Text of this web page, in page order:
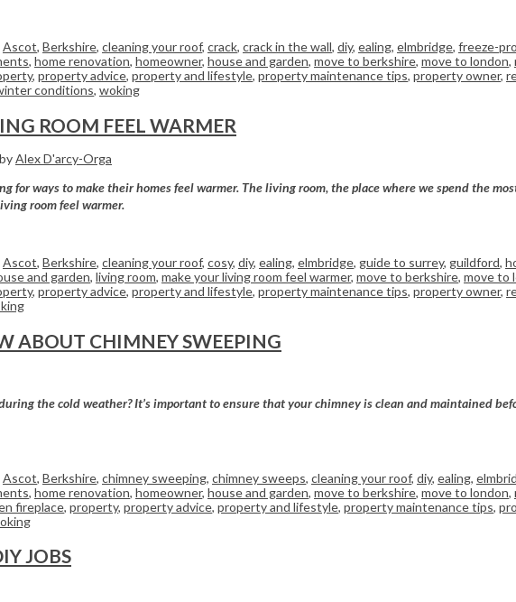
Ascot, Berkshire, cleaning your roof, crack, crack in the wall, diy, ealing, elmbridge, freeze-
, home renovation, homeowner, house and garden, move to berkshire, move to london,
, property advice, property and lifestyle, property maintenance tips, property owner,
conditions, woking
ROOM FEEL WARMER
byAlex D'arcy-Orga
for ways to make their homes feel warmer. The living room, the place where we spend the
room feel warmer.
Ascot, Berkshire, cleaning your roof, cosy, diy, ealing, elmbridge, guide to surrey, guildford,
and garden, living room, make your living room feel warmer, move to berkshire, move to
, property advice, property and lifestyle, property maintenance tips, property owner,
ABOUT CHIMNEY SWEEPING
the cold weather? It’s important to ensure that your chimney is clean and maintained
Ascot, Berkshire, chimney sweeping, chimney sweeps, cleaning your roof, diy, ealing,
, home renovation, homeowner, house and garden, move to berkshire, move to london,
fireplace, property, property advice, property and lifestyle, property maintenance tips,
JOBS